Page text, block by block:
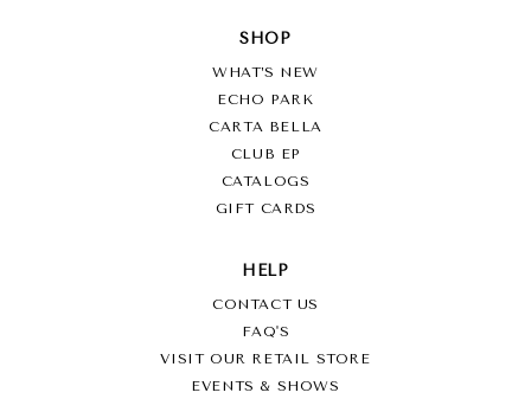
SHOP
WHAT’S NEW
ECHO PARK
CARTA BELLA
CLUB EP
CATALOGS
GIFT CARDS
HELP
CONTACT US
FAQ'S
VISIT OUR RETAIL STORE
EVENTS & SHOWS